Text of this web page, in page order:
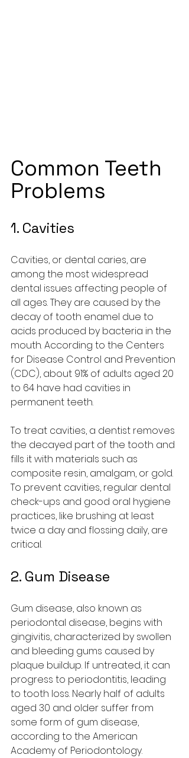
Common Teeth
Problems
1. Cavities
Cavities, or dental caries, are
among the most widespread
dental issues affecting people of
all ages. They are caused by the
decay of tooth enamel due to
acids produced by bacteria in the
mouth. According to the Centers
for Disease Control and Prevention
(CDC), about 91% of adults aged 20
to 64 have had cavities in
permanent teeth.
To treat cavities, a dentist removes
the decayed part of the tooth and
fills it with materials such as
composite resin, amalgam, or gold.
To prevent cavities, regular dental
check-ups and good oral hygiene
practices, like brushing at least
twice a day and flossing daily, are
critical.
2. Gum Disease
Gum disease, also known as
periodontal disease, begins with
gingivitis, characterized by swollen
and bleeding gums caused by
plaque buildup. If untreated, it can
progress to periodontitis, leading
to tooth loss. Nearly half of adults
aged 30 and older suffer from
some form of gum disease,
according to the American
Academy of Periodontology.